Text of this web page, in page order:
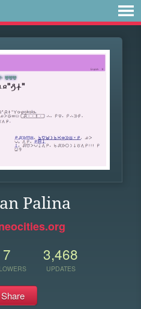
Palina
7 3,468
UPDATES
Share